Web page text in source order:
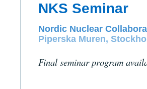
NKS Seminar
Nordic Nuclear
Piperska Muren,
Final seminar program